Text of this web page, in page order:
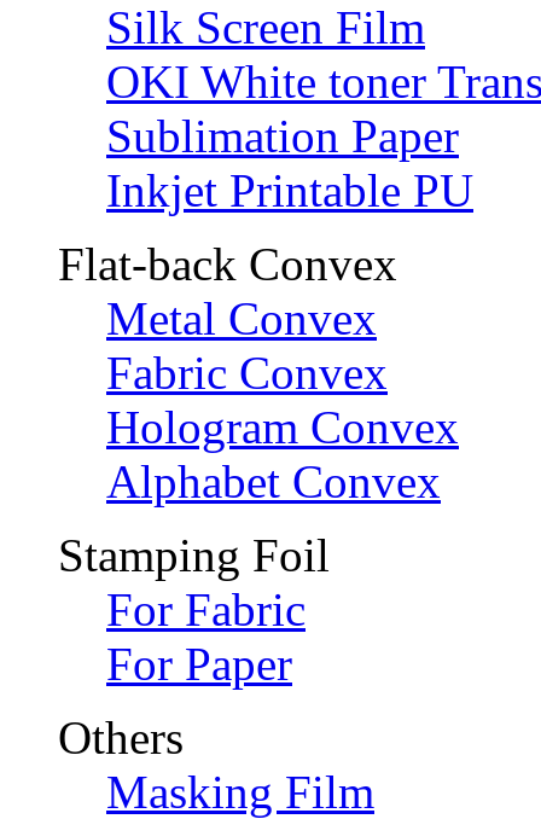
Silk Screen Film
OKI White toner
Sublimation Paper
Inkjet Printable PU
Flat-back Convex
Metal Convex
Fabric Convex
Hologram Convex
Alphabet Convex
Stamping Foil
For Fabric
For Paper
Others
Masking Film